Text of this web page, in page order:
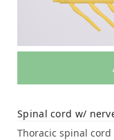
Spinal cord w/
Thoracic spinal